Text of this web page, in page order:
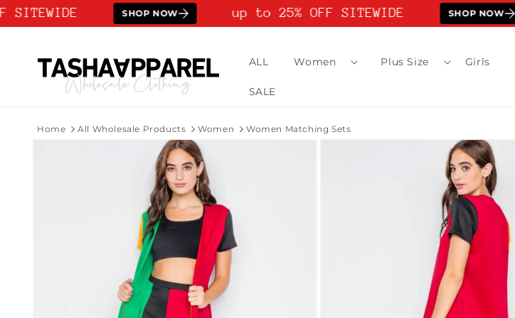
Skip to
SHOP NOW up to 25% OFF SITEWIDE SHOP NOW
ALL Women Plus Size Girls
SALE
Home All Wholesale Products Women Women Matching Sets
Skip to